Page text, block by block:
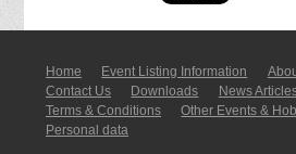
Home Event Listing In­for­mati­on
Contact Us
Downloads News
Terms & Conditions
Other Events &
Personal data